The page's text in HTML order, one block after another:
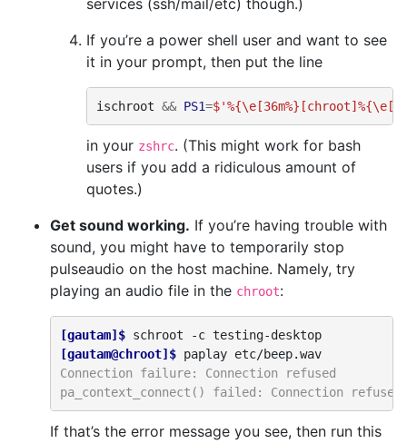
services (ssh/mail/etc) though.)
If you’re a power shell user and want to see
it in your prompt, then put the line
ischroot && PS1=
in your zshrc. (This might work for bash
users if you add a ridiculous amount of
quotes.)
Get sound working. If you’re having trouble with
sound, you might have to temporarily stop
pulseaudio on the host machine. Namely, try
playing an audio file in the chroot:
[gautam]$ schroot -c
testing-desktop
[gautam@chroot]$ paplay
etc/beep.wav
Connection failure: Connection refused
pa_context_connect() failed: Connection refused
If that’s the error message you see, then run this